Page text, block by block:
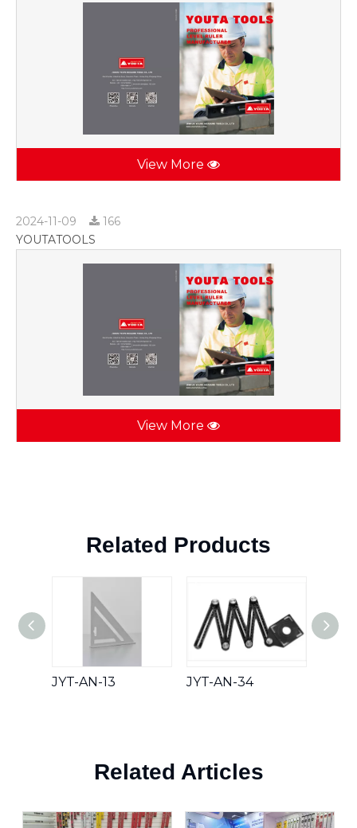
View More
2024-11-09
166
YOUTATOOLS
View More
Related Products
JYT-AN-13 JYT-AN-34
Related Articles